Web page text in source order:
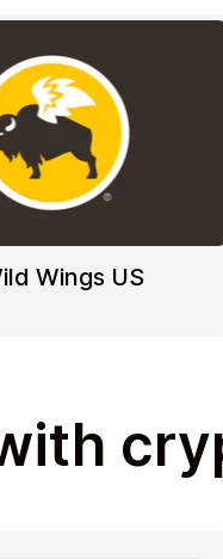
Wings US